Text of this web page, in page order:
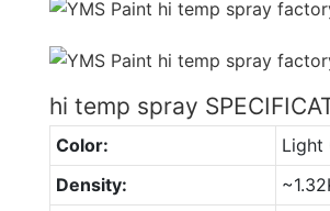
hi temp spray
Color:
Light
Density: